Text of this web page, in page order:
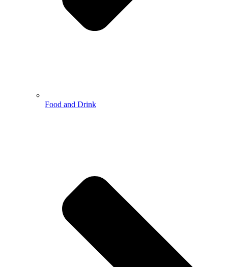
Food and Drink